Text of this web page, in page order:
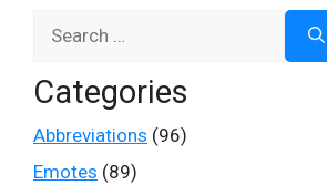
for:
Categories
Abbreviations (96)
Emotes (89)